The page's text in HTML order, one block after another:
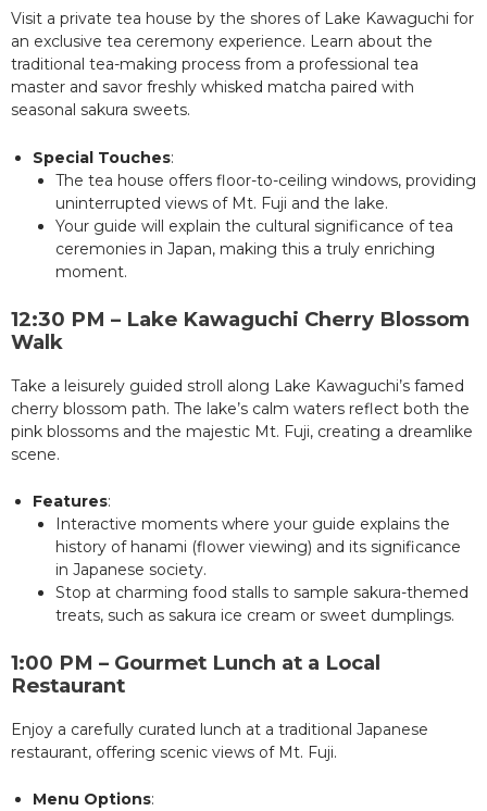
Visit a private tea house by the shores of Lake Kawaguchi for
an exclusive tea ceremony experience. Learn about the
traditional tea-making process from a professional tea
master and savor freshly whisked matcha paired with
seasonal sakura sweets.
Special Touches:
The tea house offers floor-to-ceiling windows, providing
uninterrupted views of Mt. Fuji and the lake.
Your guide will explain the cultural significance of tea
ceremonies in Japan, making this a truly enriching
moment.
12:30 PM – Lake Kawaguchi Cherry Blossom
Walk
Take a leisurely guided stroll along Lake Kawaguchi’s famed
cherry blossom path. The lake’s calm waters reflect both the
pink blossoms and the majestic Mt. Fuji, creating a dreamlike
scene.
Features:
Interactive moments where your guide explains the
history of hanami (flower viewing) and its significance
in Japanese society.
Stop at charming food stalls to sample sakura-themed
treats, such as sakura ice cream or sweet dumplings.
1:00 PM – Gourmet Lunch at a Local
Restaurant
Enjoy a carefully curated lunch at a traditional Japanese
restaurant, offering scenic views of Mt. Fuji.
Menu Options: